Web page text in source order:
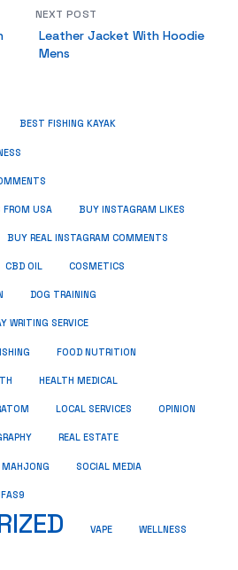
NEXT POST
Leather Jacket With Hoodie
Mens
BEST FISHING KAYAK
USA BUY INSTAGRAM LIKES
BUY REAL INSTAGRAM COMMENTS
CBD OIL COSMETICS
DOG TRAINING
WRITING SERVICE
FOOD NUTRITION
HEALTH MEDICAL
LOCAL SERVICES OPINION
REAL ESTATE
SOCIAL MEDIA
VAPE WELLNESS